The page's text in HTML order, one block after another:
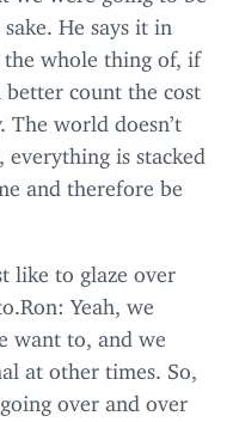
sake. He says it in
the whole thing of, if
better count the cost
The world doesn’t
everything is stacked
and therefore be
like to glaze over
Yeah, we
want to, and we
at other times. So,
over and over